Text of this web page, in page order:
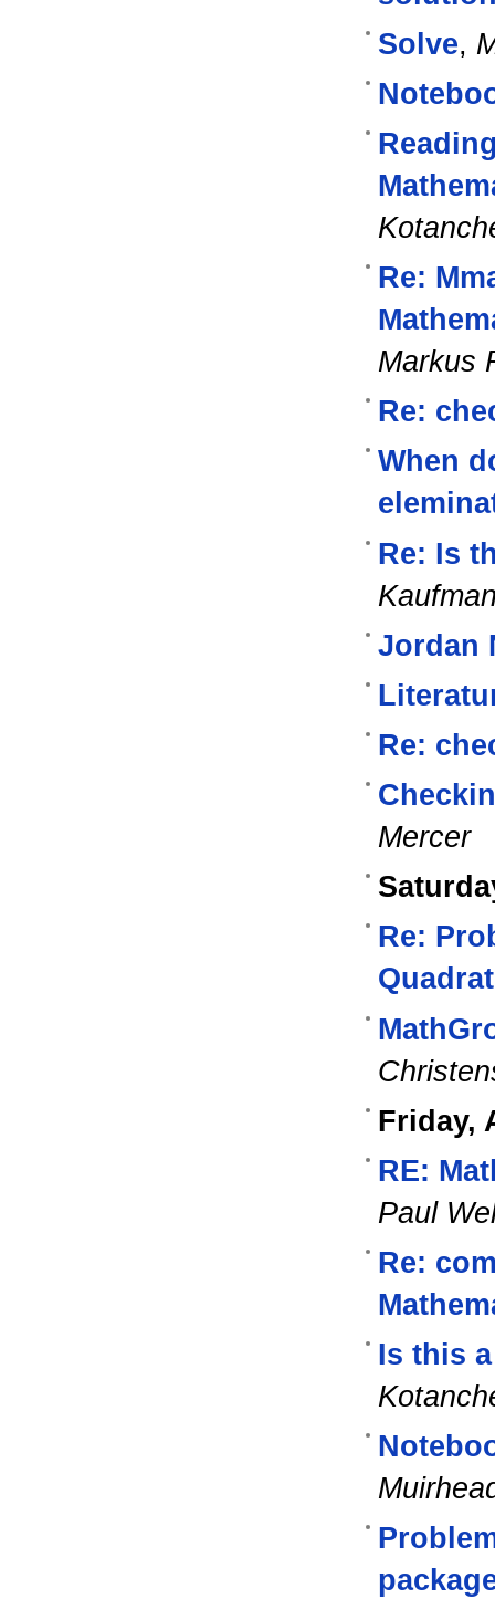
Solve,
Re:
Markus
Re:
When
Re: Is
Jordan
Re:
Mercer
Re:
Friday,
RE:
Paul
Re:
Is this